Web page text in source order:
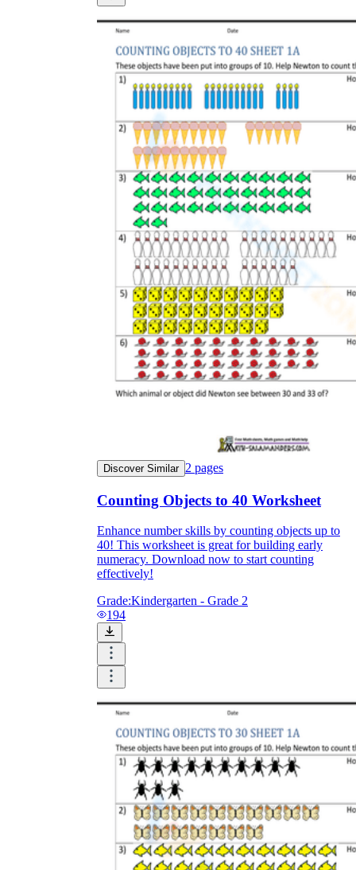
Discover Similar 2 pages
Counting Objects to 40 Worksheet
Enhance number skills by counting objects up to
40! This worksheet is great for building early
numeracy. Download now to start counting
effectively!
Grade:Kindergarten - Grade 2
194